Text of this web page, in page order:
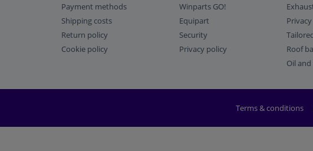
Payment methods
Shipping costs
Return policy
Cookie policy
Winparts GO!
Equipart
Security
Privacy policy
Roof
Oil
Terms & conditions